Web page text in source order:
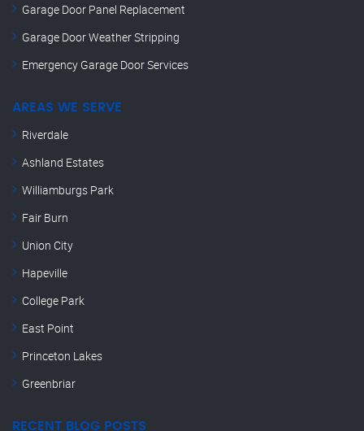
Garage Door Panel Replacement
Garage Door Weather Stripping
Emergency Garage Door Services
AREAS WE SERVE
Riverdale
Ashland Estates
Williamburgs Park
Fair Burn
Union City
Hapeville
College Park
East Point
Princeton Lakes
Greenbriar
RECENT BLOG POSTS